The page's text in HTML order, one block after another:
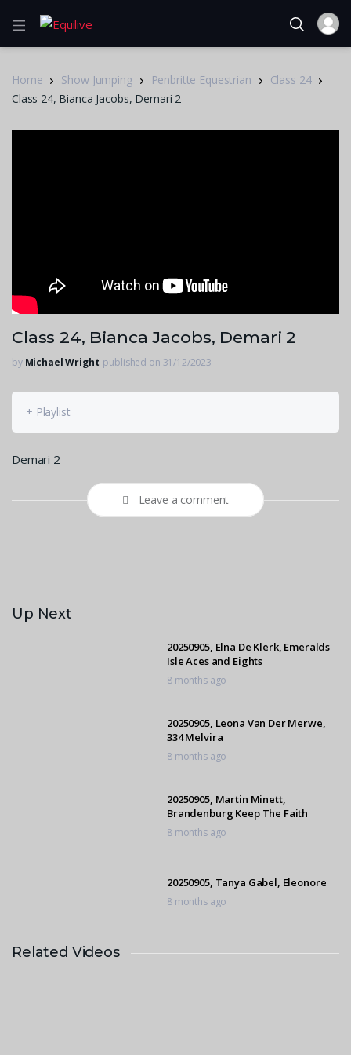
Home Show Jumping Penbritte Equestrian
Class 24
Class 24, Bianca Jacobs, Demari 2
Class 24, Bianca Jacobs, Demari 2
by Michael Wright published on 31/12/2023
+ Playlist
Demari 2
Leave a comment
Up Next
20250905, Elna De Klerk, Emeralds
Isle Aces and Eights
8 months ago
20250905, Leona Van Der Merwe,
334 Melvira
8 months ago
20250905, Martin Minett,
Brandenburg Keep The Faith
8 months ago
20250905, Tanya Gabel, Eleonore
8 months ago
20250907, Oscar Bongani Ncube,
Related Videos